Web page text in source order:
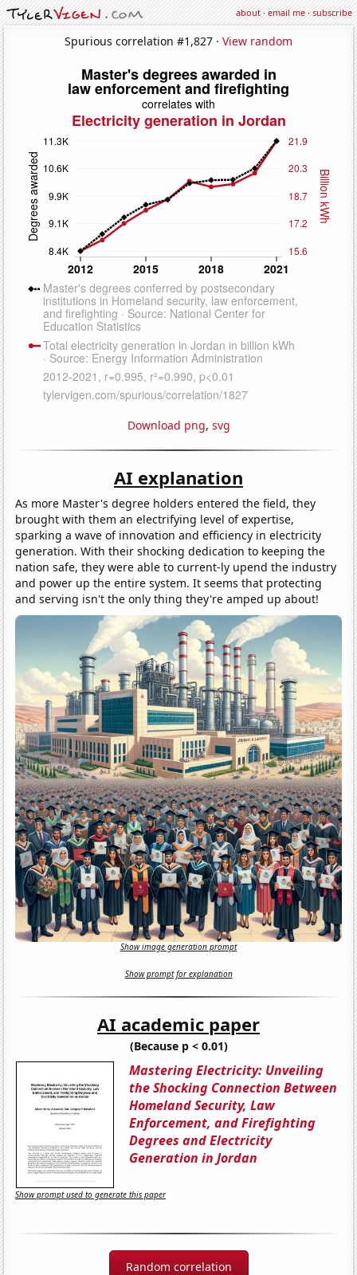
about·email me·subscribe
Spurious correlation #1,827 · View random
Download png, svg
AI explanation
As more Master's degree holders entered the field, they
brought with them an electrifying level of expertise,
sparking a wave of innovation and efficiency in electricity
generation. With their shocking dedication to keeping the
nation safe, they were able to current-ly upend the industry
and power up the entire system. It seems that protecting
and serving isn't the only thing they're amped up about!
Show image generation prompt
Show prompt for explanation
AI academic paper
(Because p < 0.01)
Mastering Electricity: Unveiling
the Shocking Connection Between
Homeland Security, Law
Enforcement, and Firefighting
Degrees and Electricity
Generation in Jordan
Show prompt used to generate this paper
Random correlation